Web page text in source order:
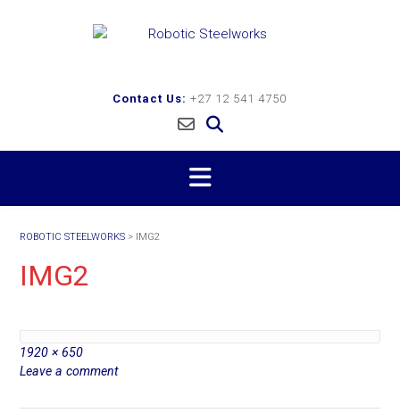
Contact Us: +27 12 541 4750
ROBOTIC STEELWORKS > IMG2
IMG2
Full
size
1920 × 650
Leave a comment